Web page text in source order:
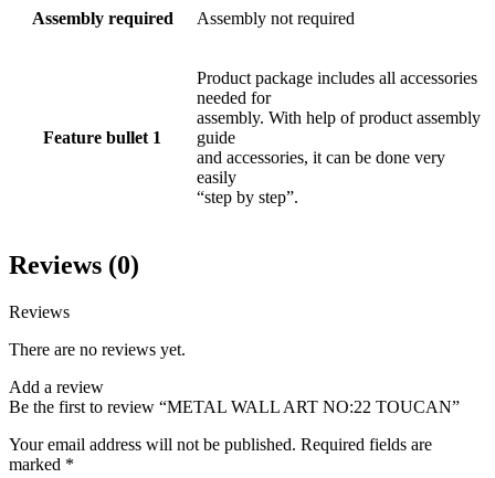
Assembly required Assembly not required
Feature bullet 1
Product package includes all accessories
needed for
assembly. With help of product assembly
guide
and accessories, it can be done very
easily
“step by step”.
Reviews (0)
Reviews
There are no reviews yet.
Add a review
Be the first to review “METAL WALL ART NO:22 TOUCAN”
Your email address will not be published. Required fields are
marked *